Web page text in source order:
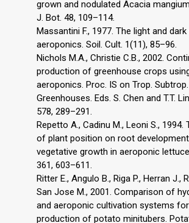
grown and nodulated Acacia
J. Bot. 48, 109–114.
Massantini F., 1977. The light and
aeroponics. Soil. Cult. 1(11), 85–96.
Nichols M.A., Christie C.B., 2002.
production of greenhouse crops
aeroponics. Proc. IS on Trop. Subtrop.
Greenhouses. Eds. S. Chen and T.T.
578, 289–291.
Repetto A., Cadinu M., Leoni S.,
of plant position on root
vegetative growth in aeroponic
361, 603–611.
Ritter E., Angulo B., Riga P., Herran J.,
San Jose M., 2001. Comparison of
and aeroponic cultivation systems
production of potato minitubers.